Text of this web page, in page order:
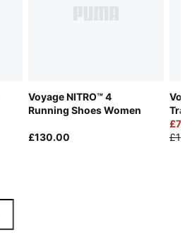
Voyage NITRO™ 4
Running Shoes Women
£130.00